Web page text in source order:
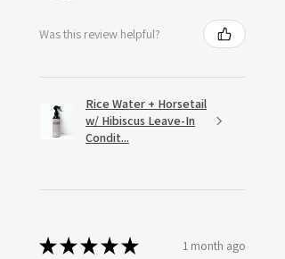
Was this review helpful?
Rice Water + Horsetail
w/ Hibiscus Leave-In
Condit...
★★★★★ 1 month ago